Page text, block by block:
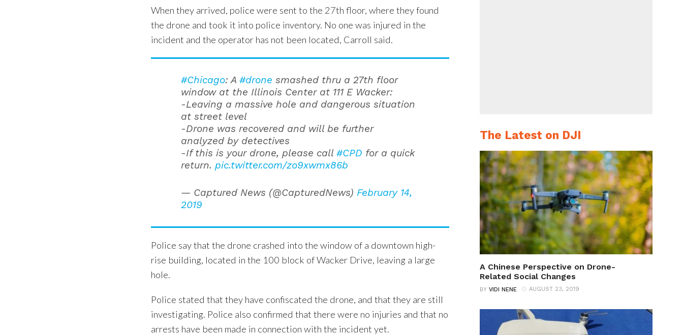
When they arrived, police were sent to the 27th floor, where they found
the drone and took it into police inventory. No one was injured in the
incident and the operator has not been located, Carroll said.
#Chicago: A#drone smashed thru a 27th floor
window at the Illinois Center at 111 E Wacker:
-Leaving a massive hole and dangerous situation
at street level
-Drone was recovered and will be further
analyzed by detectives
-If this is your drone, please call#CPD for a quick
return.pic.twitter.com/zo9xwmx86b
— Captured News (@CapturedNews) February 14,
2019
Police say that the drone crashed into the window of a downtown high-
rise building, located in the 100 block of Wacker Drive, leaving a large
hole.
Police stated that they have confiscated the drone, and that they are still
investigating. Police also confirmed that there were no injuries and that no
arrests have been made in connection with the incident yet.
The Latest on DJI
A Chinese Perspective on Drone-
Related Social Changes
BY VIDI NENE AUGUST 23, 2019